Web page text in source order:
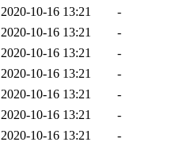
2020-10-16 13:21
-
2020-10-16 13:21
-
2020-10-16 13:21
-
2020-10-16 13:21
-
2020-10-16 13:21
-
2020-10-16 13:21
-
2020-10-16 13:21
-